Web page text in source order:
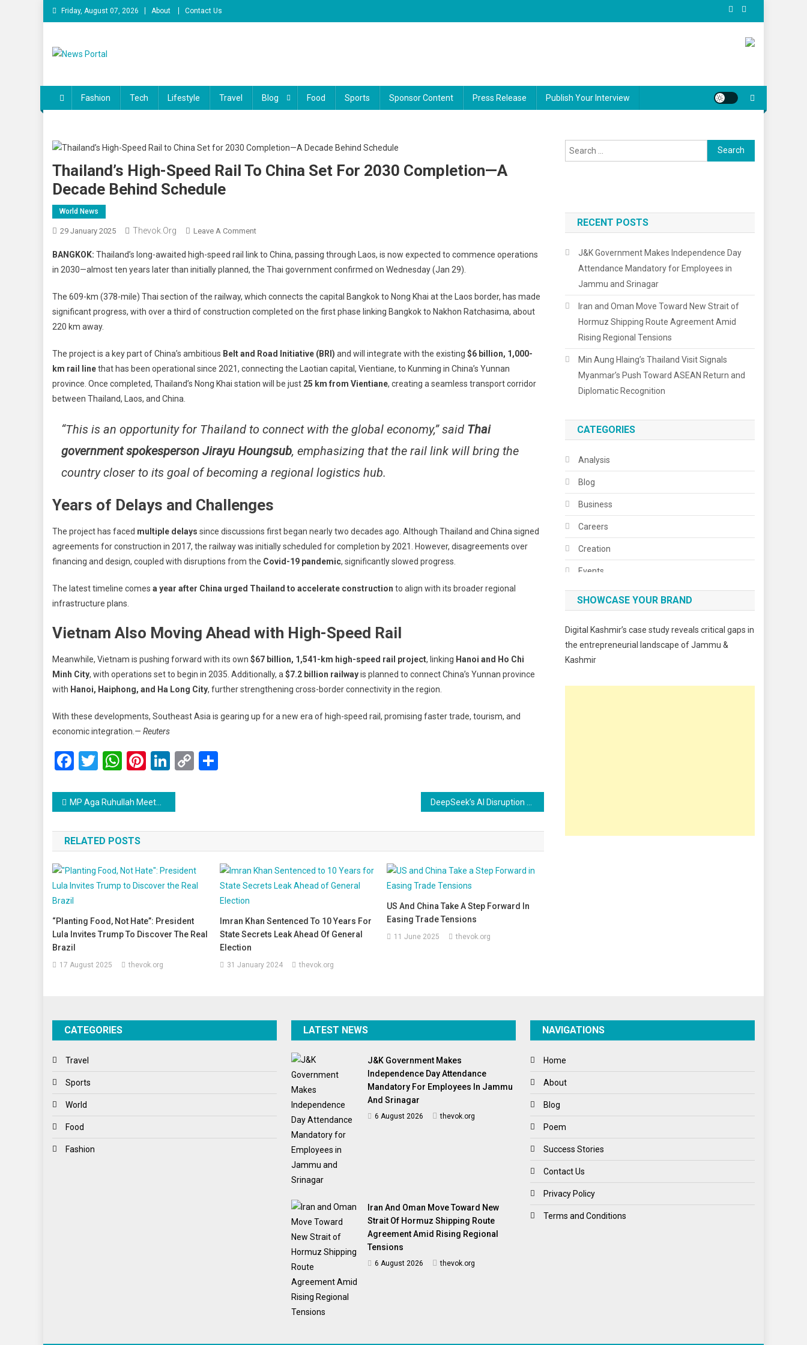
Skip
to
Friday, August 07, 2026 About Contact Us
Fashion Tech Lifestyle Travel Blog Food Sports Sponsor Content Press Release Publish Your Interview
Thailand’s High-Speed Rail To China Set For 2030 Completion—A
Decade Behind Schedule
World News
29 January 2025 Thevok.org Leave A CommentOn
High-
Speed
To
China
2030
Completion
—
BANGKOK: Thailand’s long-awaited high-speed rail link to China, passing through Laos, is now expected to commence operations
in 2030—almost ten years later than initially planned, the Thai government confirmed on Wednesday (Jan 29).
The 609-km (378-mile) Thai section of the railway, which connects the capital Bangkok to Nong Khai at the Laos border, has made
significant progress, with over a third of construction completed on the first phase linking Bangkok to Nakhon Ratchasima, about
220 km away.
The project is a key part of China’s ambitious Belt and Road Initiative (BRI) and will integrate with the existing $6 billion, 1,000-
km rail linethat has been operational since 2021, connecting the Laotian capital, Vientiane, to Kunming in China’s Yunnan
province. Once completed, Thailand’s Nong Khai station will be just 25 km from Vientiane, creating a seamless transport corridor
between Thailand, Laos, and China.
“This is an opportunity for Thailand to connect with the global economy,” said Thai
government spokesperson Jirayu Houngsub, emphasizing that the rail link will bring the
country closer to its goal of becoming a regional logistics hub.
Years of Delays and Challenges
The project has faced multiple delays since discussions first began nearly two decades ago. Although Thailand and China signed
agreements for construction in 2017, the railway was initially scheduled for completion by 2021. However, disagreements over
financing and design, coupled with disruptions from the Covid-19 pandemic, significantly slowed progress.
The latest timeline comes a year after China urged Thailand to accelerate construction to align with its broader regional
infrastructure plans.
Vietnam Also Moving Ahead with High-Speed Rail
Meanwhile, Vietnam is pushing forward with its own $67 billion, 1,541-km high-speed rail project, linking Hanoi and Ho Chi
Minh City, with operations set to begin in 2035. Additionally, a $7.2 billion railwayis planned to connect China’s Yunnan province
with Hanoi, Haiphong, and Ha Long City, further strengthening cross-border connectivity in the region.
With these developments, Southeast Asia is gearing up for a new era of high-speed rail, promising faster trade, tourism, and
economic integration. — Reuters
Facebook
Twitter
WhatsApp
Pinterest
LinkedIn
Copy
Post
navigation
MP Aga Ruhullah Meets Mirwaiz Umar Farooq in Delhi, Discusses Waqf Amendment Bill and Key Issues
RELATED POSTS
“Planting Food, Not Hate”: President
Lula Invites Trump To Discover The Real
Brazil
17 August 2025 thevok.org
Imran Khan Sentenced To 10 Years For
State Secrets Leak Ahead Of General
Election
31 January 2024 thevok.org
US And China Take A Step Forward In
Easing Trade Tensions
11 June 2025 thevok.org
Search
for:
RECENT POSTS
J&K Government Makes Independence Day
Attendance Mandatory for Employees in
Jammu and Srinagar
Iran and Oman Move Toward New Strait of
Hormuz Shipping Route Agreement Amid
Rising Regional Tensions
Min Aung Hlaing’s Thailand Visit Signals
Myanmar’s Push Toward ASEAN Return and
Diplomatic Recognition
CATEGORIES
Analysis
Blog
Business
Careers
Creation
Events
Fashion
Food & Drink
Poem
SHOWCASE YOUR BRAND
Digital Kashmir’s case study reveals critical gaps in
the entrepreneurial landscape of Jammu &
Kashmir
CATEGORIES
Travel
Sports
World
Food
Fashion
LATEST NEWS
J&K Government Makes
Independence Day Attendance
Mandatory For Employees In Jammu
And Srinagar
6 August 2026 thevok.org
Iran And Oman Move Toward New
Strait Of Hormuz Shipping Route
Agreement Amid Rising Regional
Tensions
6 August 2026 thevok.org
NAVIGATIONS
Home
About
Blog
Poem
Success Stories
Contact Us
Privacy Policy
Terms and Conditions